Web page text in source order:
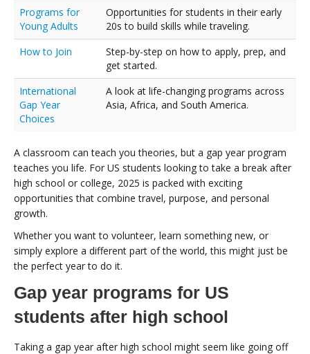
Programs for
Young Adults
Opportunities for students in their early
20s to build skills while traveling.
How to Join
Step-by-step on how to apply, prep, and
get started.
International
Gap Year
Choices
A look at life-changing programs across
Asia, Africa, and South America.
A classroom can teach you theories, but a gap year program
teaches you life. For US students looking to take a break after
high school or college, 2025 is packed with exciting
opportunities that combine travel, purpose, and personal
growth.
Whether you want to volunteer, learn something new, or
simply explore a different part of the world, this might just be
the perfect year to do it.
Gap year programs for US
students after high school
Taking a gap year after high school might seem like going off